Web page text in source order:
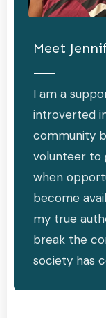
Meet
I am a
introverted
community
volunteer to
when
become
my true
break the
society has